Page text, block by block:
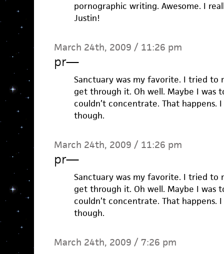
pornographic writing. Awesome. I
Justin!
March 24th, 2009 / 11:26 pm
pr—
Sanctuary was my favorite. I tried to
get through it. Oh well. Maybe I was
couldn’t concentrate. That happens.
though.
March 24th, 2009 / 11:26 pm
pr—
Sanctuary was my favorite. I tried to
get through it. Oh well. Maybe I was
couldn’t concentrate. That happens.
though.
March 24th, 2009 / 7:26 pm